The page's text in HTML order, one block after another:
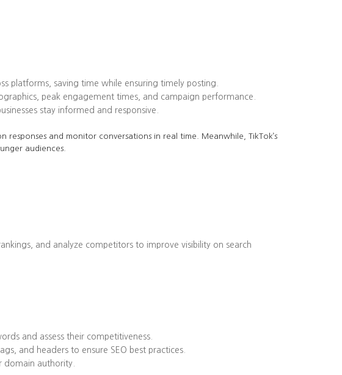
platforms, saving time while ensuring timely posting.
peak engagement times, and campaign performance.
stay informed and responsive.
and monitor conversations in real time. Meanwhile, TikTok’s
audiences.
and analyze competitors to improve visibility on search
and assess their competitiveness.
and headers to ensure SEO best practices.
domain authority.